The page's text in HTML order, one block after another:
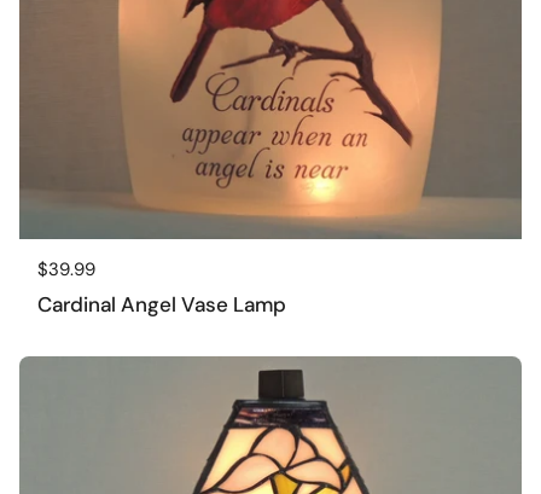
Regular price
$39.99
Cardinal Angel Vase Lamp